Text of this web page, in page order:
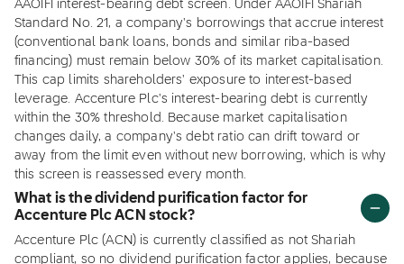
AAOIFI interest-bearing debt screen. Under AAOIFI Shariah
Standard No. 21, a company's borrowings that accrue interest
(conventional bank loans, bonds and similar riba-based
financing) must remain below 30% of its market capitalisation.
This cap limits shareholders' exposure to interest-based
leverage. Accenture Plc's interest-bearing debt is currently
within the 30% threshold. Because market capitalisation
changes daily, a company's debt ratio can drift toward or
away from the limit even without new borrowing, which is why
this screen is reassessed every month.
What is the dividend purification factor for
Accenture Plc ACN stock?
Accenture Plc (ACN) is currently classified as not Shariah
compliant, so no dividend purification factor applies, because